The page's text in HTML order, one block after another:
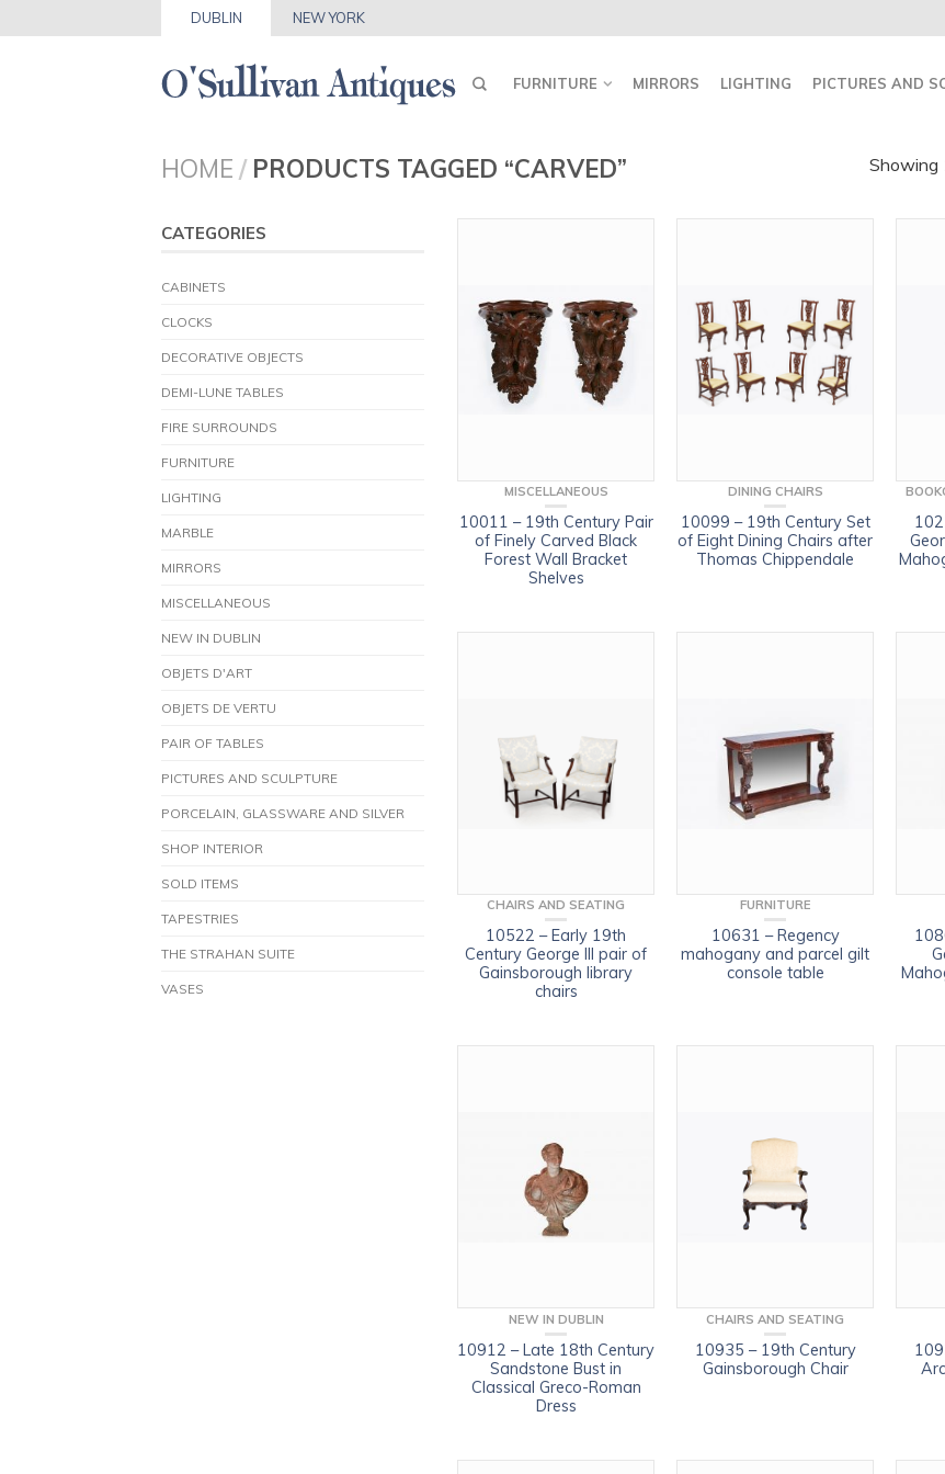
DUBLIN NEW YORK
FURNITURE MIRRORS LIGHTING PICTURES AND
HOME / PRODUCTS TAGGED “CARVED” Showing
MISCELLANEOUS
10011 – 19th Century Pair
of Finely Carved Black
Forest Wall Bracket
Shelves
DINING CHAIRS
10099 – 19th Century Set
of Eight Dining Chairs after
Thomas Chippendale
CHAIRS AND SEATING
10522 – Early 19th
Century George III pair of
Gainsborough library
chairs
FURNITURE
10631 – Regency
mahogany and parcel gilt
console table
NEW IN DUBLIN
10912 – Late 18th Century
Sandstone Bust in
Classical Greco-Roman
Dress
CHAIRS AND SEATING
10935 – 19th Century
Gainsborough Chair
CATEGORIES
CABINETS
CLOCKS
DECORATIVE OBJECTS
DEMI-LUNE TABLES
FIRE SURROUNDS
FURNITURE
LIGHTING
MARBLE
MIRRORS
MISCELLANEOUS
NEW IN DUBLIN
OBJETS D'ART
OBJETS DE VERTU
PAIR OF TABLES
PICTURES AND SCULPTURE
PORCELAIN, GLASSWARE AND SILVER
SHOP INTERIOR
SOLD ITEMS
TAPESTRIES
THE STRAHAN SUITE
VASES